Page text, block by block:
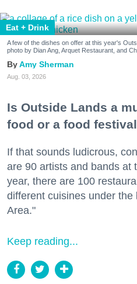
Eat + Drink
A few of the dishes on offer at this year's
photo by Dian Ang, Arquet Restaurant, and
Amy Sherman
Aug. 03, 2026
Is Outside Lands a
food or a food
If that sounds ludicrous,
are 90 artists and bands at
year, there are 100
different cuisines under the
Area."
Keep reading...